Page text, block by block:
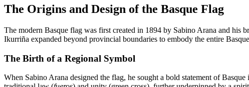
The Origins and Design of the Basque Flag
The modern Basque flag was first created in 1894 by Sabino Arana and his
Ikurriña expanded beyond provincial boundaries to embody the entire
The Birth of a Regional Symbol
When Sabino Arana designed the flag, he sought a bold statement of